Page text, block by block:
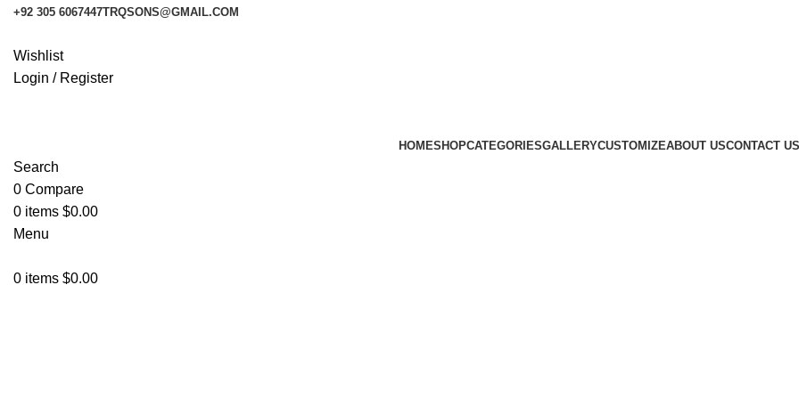
+92 305 6067447TRQSONS@GMAIL.COM
Wishlist
Login / Register
HOMESHOPCATEGORIESGALLERYCUSTOMIZEABOUT USCONTACT US
Search
0 Compare
0 items $0.00
Menu
0 items $0.00